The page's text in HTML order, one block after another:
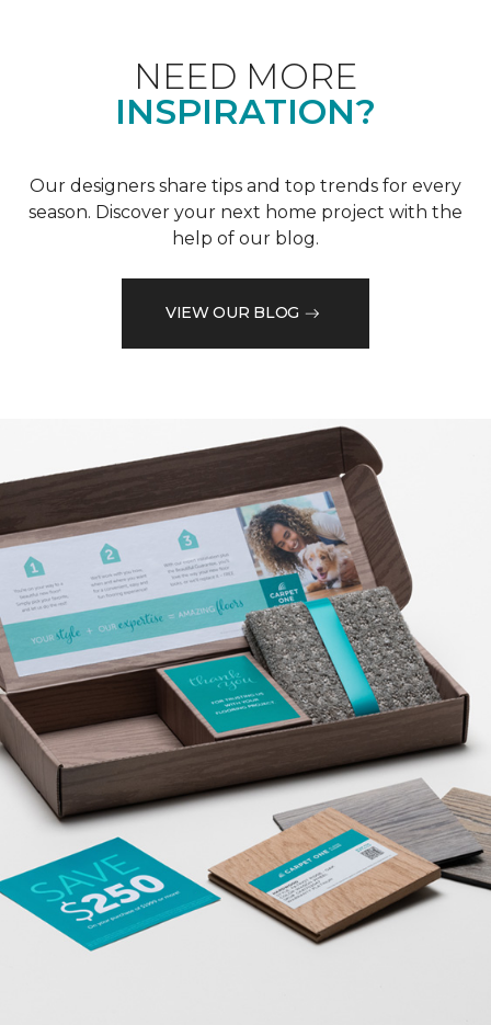
NEED MORE
INSPIRATION?
Our designers share tips and top trends for every
season. Discover your next home project with the
help of our blog.
VIEW OUR BLOG